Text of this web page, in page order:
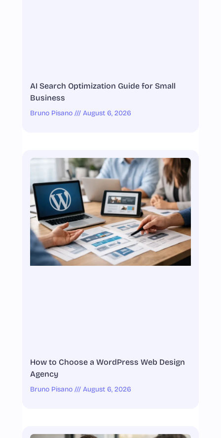
AI Search Optimization Guide for Small
Business
Bruno Pisano August 6, 2026
How to Choose a WordPress Web Design
Agency
Bruno Pisano August 6, 2026